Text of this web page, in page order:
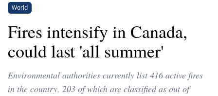
World
Fires intensify in Canada,
could last 'all summer'
Environmental authorities currently list 416 active fires
in the country, 203 of which are classified as out of